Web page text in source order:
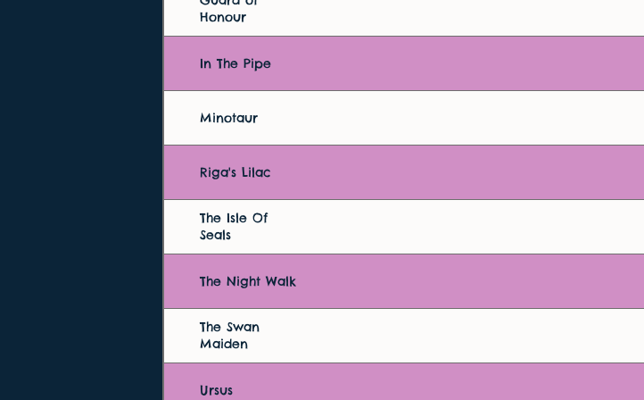
Honour
In The Pipe
Minotaur
Riga's Lilac
The Isle Of
Seals
The Night Walk
The Swan
Maiden
Ursus